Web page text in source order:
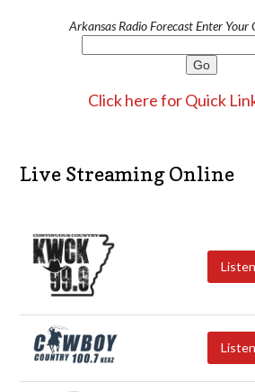
Arkansas Radio Forecast Enter Your
Click here for Quick
Live Streaming Online